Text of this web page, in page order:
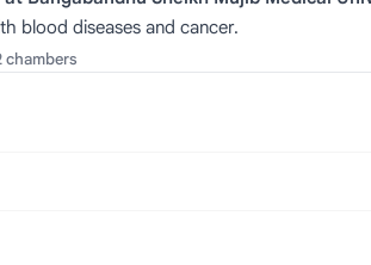
blood diseases and cancer.
chambers